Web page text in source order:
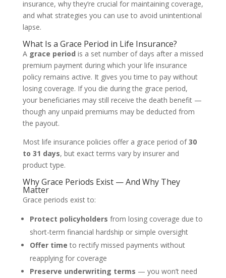
insurance, why they’re crucial for maintaining coverage,
and what strategies you can use to avoid unintentional
lapse.
What Is a Grace Period in Life Insurance?
A grace period is a set number of days after a missed
premium payment during which your life insurance
policy remains active. It gives you time to pay without
losing coverage. If you die during the grace period,
your beneficiaries may still receive the death benefit —
though any unpaid premiums may be deducted from
the payout.
Most life insurance policies offer a grace period of30
to 31 days, but exact terms vary by insurer and
product type.
Why Grace Periods Exist — And Why They
Matter
Grace periods exist to:
Protect policyholders from losing coverage due to
short-term financial hardship or simple oversight
Offer time to rectify missed payments without
reapplying for coverage
Preserve underwriting terms — you won’t need